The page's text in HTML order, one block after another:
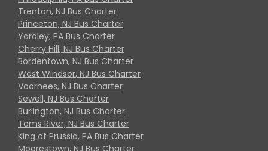
Trenton, NJ Bus Charter
Princeton, NJ Bus Charter
Yardley, PA Bus Charter
Cherry Hill, NJ Bus Charter
Bordentown, NJ Bus Charter
West Windsor, NJ Bus Charter
Voorhees, NJ Bus Charter
Sewell, NJ Bus Charter
Burlington, NJ Bus Charter
Toms River, NJ Bus Charter
King of Prussia, PA Bus Charter
Moorestown, NJ Bus Charter